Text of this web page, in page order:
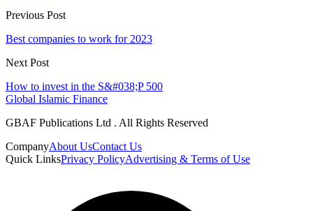
Previous Post
Best companies to work for 2023
Next Post
How to invest in the S&#038;P 500
Global Islamic Finance
GBAF Publications Ltd . All Rights Reserved
CompanyAbout UsContact Us
Quick LinksPrivacy PolicyAdvertising & Terms of Use